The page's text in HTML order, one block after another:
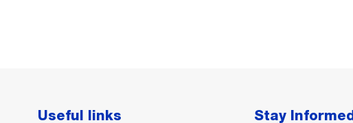
Useful links Stay Informed